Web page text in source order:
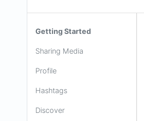
Getting Started
Sharing Media
Profile
Hashtags
Discover